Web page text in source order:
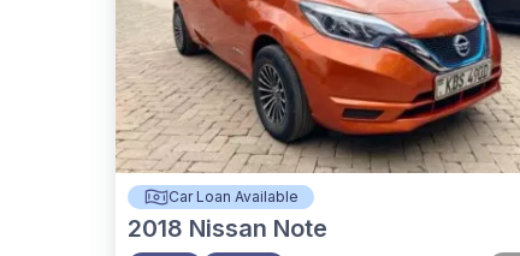
Car Loan Available
2018 Nissan Note